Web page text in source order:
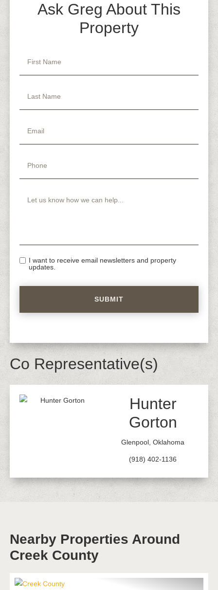
Ask Greg About This
Property
I want to receive email newsletters and property
updates.
Co Representative(s)
Hunter
Gorton
Glenpool, Oklahoma
(918) 402-1136
Nearby Properties Around
Creek County